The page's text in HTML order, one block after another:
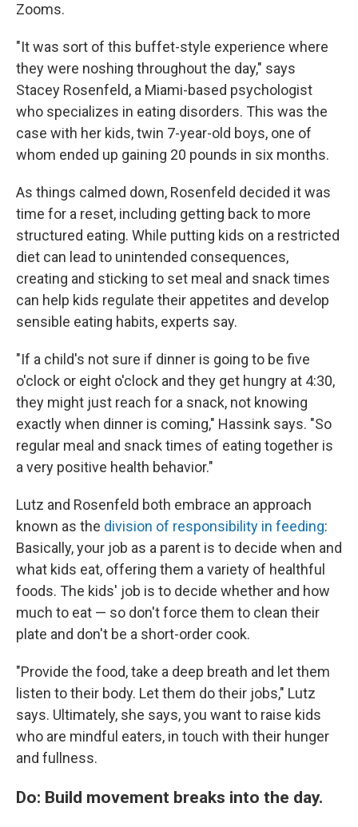
Zooms.
"It was sort of this buffet-style experience where
they were noshing throughout the day," says
Stacey Rosenfeld, a Miami-based psychologist
who specializes in eating disorders. This was the
case with her kids, twin 7-year-old boys, one of
whom ended up gaining 20 pounds in six months.
As things calmed down, Rosenfeld decided it was
time for a reset, including getting back to more
structured eating. While putting kids on a restricted
diet can lead to unintended consequences,
creating and sticking to set meal and snack times
can help kids regulate their appetites and develop
sensible eating habits, experts say.
"If a child's not sure if dinner is going to be five
o'clock or eight o'clock and they get hungry at 4:30,
they might just reach for a snack, not knowing
exactly when dinner is coming," Hassink says. "So
regular meal and snack times of eating together is
a very positive health behavior."
Lutz and Rosenfeld both embrace an approach
known as the division of responsibility in feeding:
Basically, your job as a parent is to decide when and
what kids eat, offering them a variety of healthful
foods. The kids' job is to decide whether and how
much to eat — so don't force them to clean their
plate and don't be a short-order cook.
"Provide the food, take a deep breath and let them
listen to their body. Let them do their jobs," Lutz
says. Ultimately, she says, you want to raise kids
who are mindful eaters, in touch with their hunger
and fullness.
Do: Build movement breaks into the day.